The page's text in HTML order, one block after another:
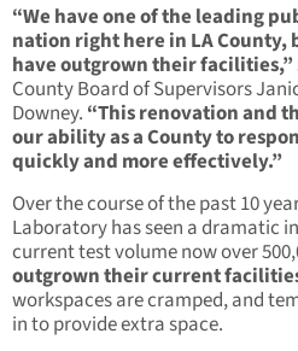
“We have one of the leading
nation right here in LA County,
have outgrown their facilities,”
County Board of Supervisors
Downey. “This renovation and
our ability as a County to
quickly and more effectively.”
Over the course of the past 10
Laboratory has seen a dramatic
current test volume now over
outgrown their current
workspaces are cramped, and
in to provide extra space.